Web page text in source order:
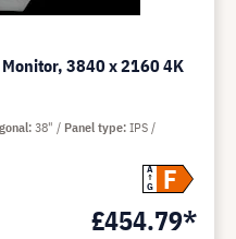
3840 x 2160 4K
A
G
F
£454.79*
38" Panel type IPS